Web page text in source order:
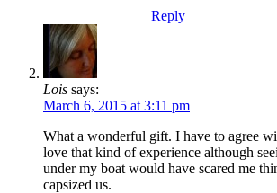
Reply
Lois says:
March 6, 2015 at 3:11 pm
What a wonderful gift. I have to agree
love that kind of experience although
under my boat would have scared me
capsized us.